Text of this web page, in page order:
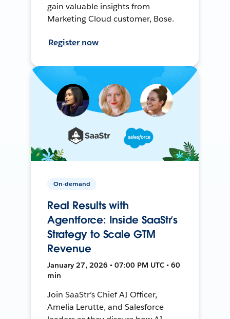
gain valuable insights from
Marketing Cloud customer, Bose.
Register now
On-demand
Real Results with
Agentforce: Inside SaaStr’s
Strategy to Scale GTM
Revenue
January 27, 2026 • 07:00 PM UTC • 60
min
Join SaaStr’s Chief AI Officer,
Amelia Lerutte, and Salesforce